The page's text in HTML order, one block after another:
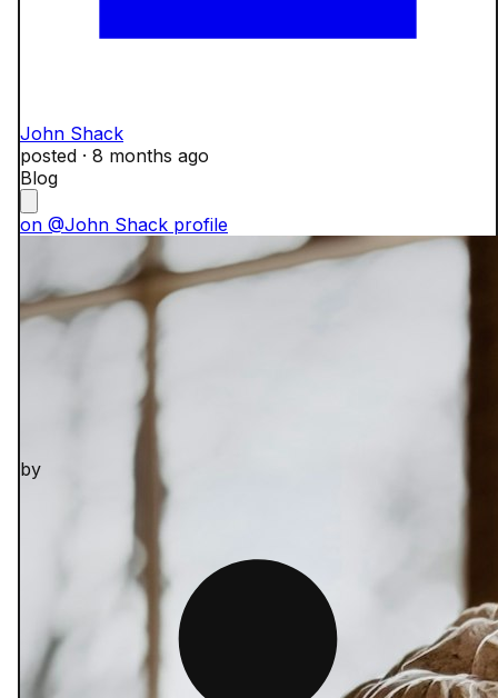
John Shack
posted · 8 months ago
Blog
on @John Shack profile
by